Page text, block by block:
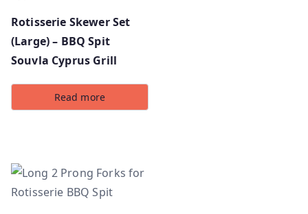
Rotisserie Skewer Set
(Large) – BBQ Spit
Souvla Cyprus Grill
Read more